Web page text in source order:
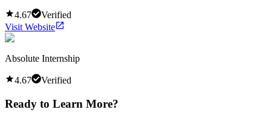
4.67
Verified
Visit Website
Absolute Internship
4.67 Verified
Ready to Learn More?